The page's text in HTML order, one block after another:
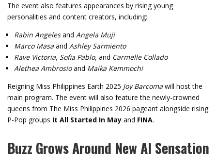
The event also features appearances by rising young
personalities and content creators, including:
Rabin Angelesand Angela Muji
Marco Masa and Ashley Sarmiento
Rave Victoria, Sofia Pablo, and Carmelle Collado
Alethea Ambrosioand Maika Kemmochi
Reigning Miss Philippines Earth 2025 Joy Barcoma will host the
main program. The event will also feature the newly-crowned
queens from The Miss Philippines 2026 pageant alongside rising
P-Pop groups It All Started In May and FINA.
Buzz Grows Around New AI Sensation